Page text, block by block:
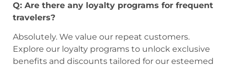
Q: Are there any loyalty programs for frequent
travelers?
Absolutely. We value our repeat customers.
Explore our loyalty programs to unlock exclusive
benefits and discounts tailored for our esteemed